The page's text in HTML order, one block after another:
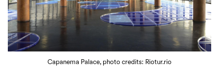
Capanema Palace, photo credits: Riotur.rio